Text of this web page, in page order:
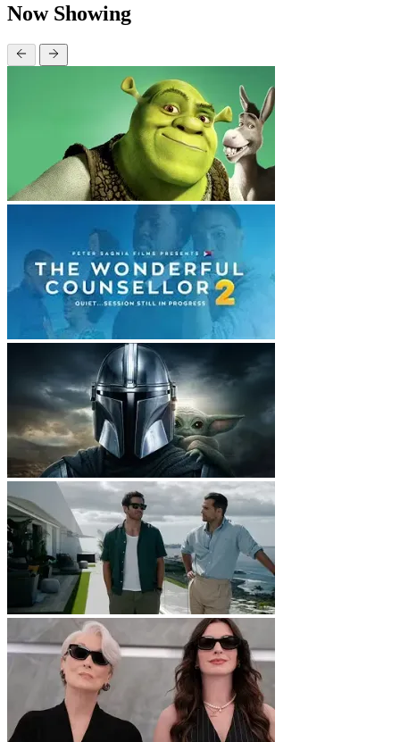
Now Showing